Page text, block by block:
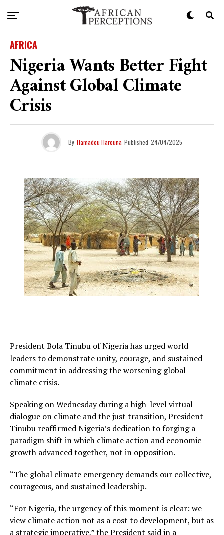
AFRICA
Nigeria Wants Better Fight
Against Global Climate
Crisis
By Hamadou Harouna Published 24/04/2025
President Bola Tinubu of Nigeria has urged world
leaders to demonstrate unity, courage, and sustained
commitment in addressing the worsening global
climate crisis.
Speaking on Wednesday during a high-level virtual
dialogue on climate and the just transition, President
Tinubu reaffirmed Nigeria’s dedication to forging a
paradigm shift in which climate action and economic
growth advanced together, not in opposition.
“The global climate emergency demands our collective,
courageous, and sustained leadership.
“For Nigeria, the urgency of this moment is clear: we
view climate action not as a cost to development, but as
a strategic imperative,” the President said in a